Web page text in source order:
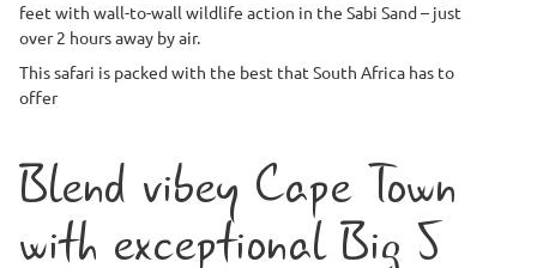
feet with wall-to-wall wildlife action in the Sabi Sand – just
over 2 hours away by air.
This safari is packed with the best that South Africa has to
offer
Blend vibey Cape Town
with exceptional Big 5